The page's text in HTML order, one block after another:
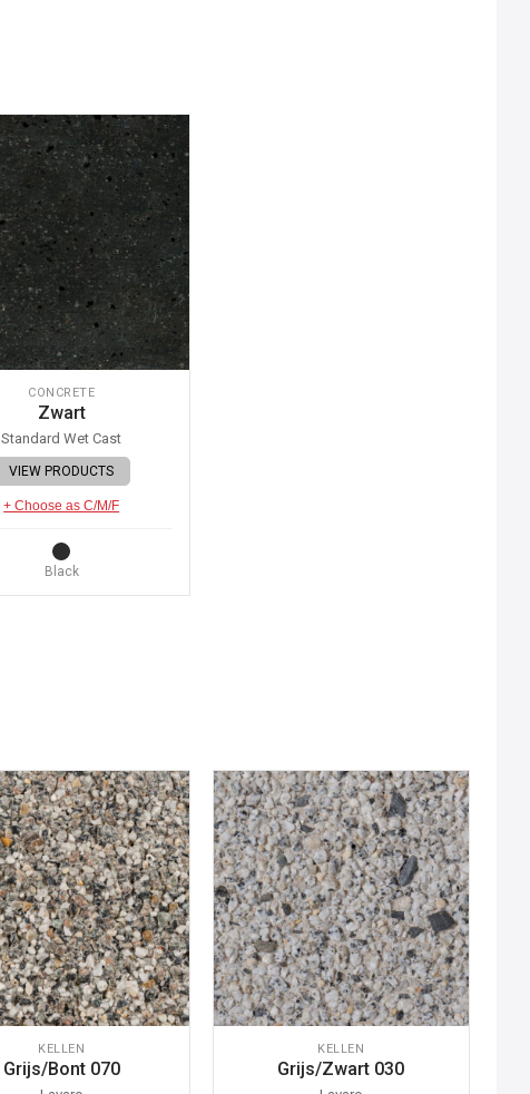
CONCRETE
Zwart
Standard Wet Cast
VIEW PRODUCTS
+ Choose as C/M/F
Black
KELLEN
Grijs/Bont 070
KELLEN
Grijs/Zwart 030